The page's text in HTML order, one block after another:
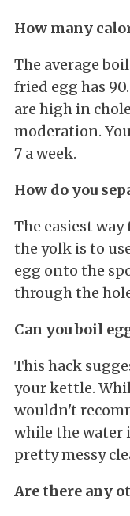
How many
The average
fried egg has
are high in
moderation.
7 a week.
How do you
The easiest
the yolk is to
egg onto the
through the
Can you boil
This hack
your kettle.
wouldn't
while the water
pretty messy
Are there any